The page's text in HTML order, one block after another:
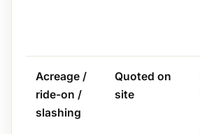
Acreage /
ride-on /
slashing
Quoted on
site